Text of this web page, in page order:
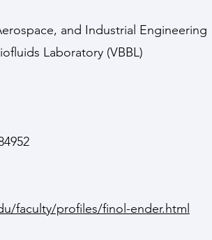
and Industrial Engineering
Laboratory (VBBL)
faculty/profiles/finol-ender.html